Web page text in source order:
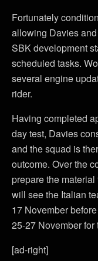
Fortunately
allowing Davies
SBK development
scheduled tasks.
several engine
rider.
Having completed
day test, Davies
and the squad is
outcome. Over the
prepare the material
will see the Italian
17 November
25-27 November for
[ad-right]